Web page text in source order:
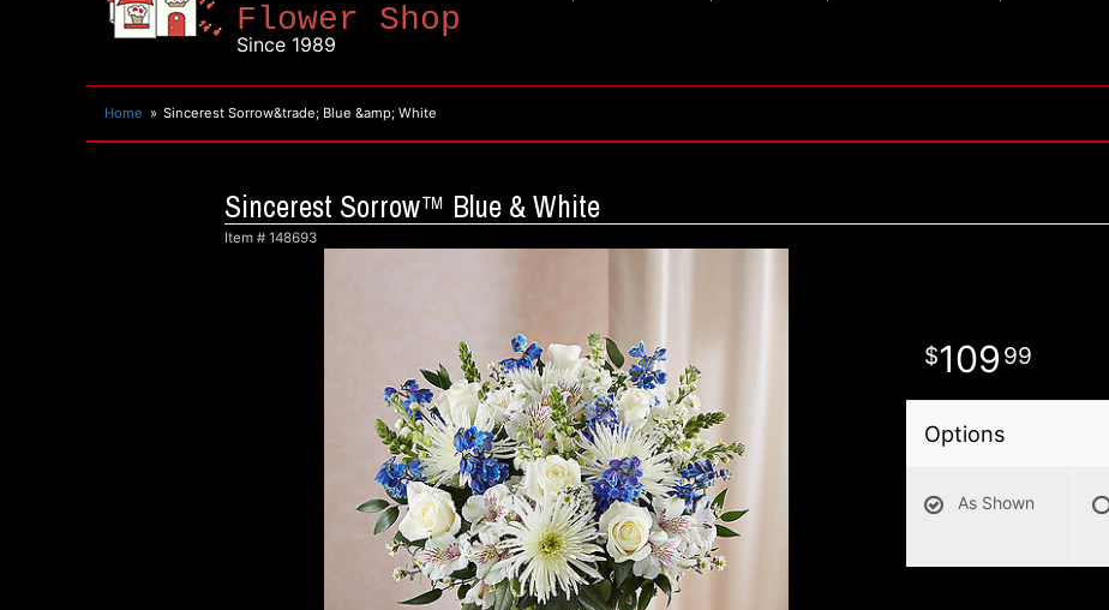
Flower Shop
Since 1989
Home Sincerest Sorrow&trade; Blue &amp; White
Sincerest Sorrow™ Blue & White
Item # 148693
109 99
Options
As Shown